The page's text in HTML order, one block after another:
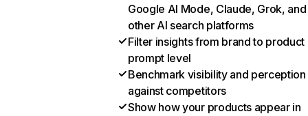
Google AI Mode, Claude, Grok, and
other AI search platforms
Filter insights from brand to product
prompt level
Benchmark visibility and perception
against competitors
Show how your products appear in